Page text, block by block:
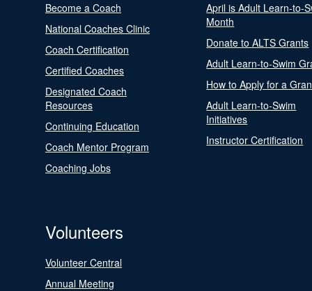
Become a Coach
National Coaches Clinic
Coach Certification
Certified Coaches
Designated Coach
Resources
Continuing Education
Coach Mentor Program
Coaching Jobs
April is Adult Learn-to-
Month
Donate to ALTS Grants
Adult Learn-to-Swim
How to Apply for a
Adult Learn-to-Swim
Initiatives
Instructor Certification
Volunteers
Volunteer Central
Annual Meeting